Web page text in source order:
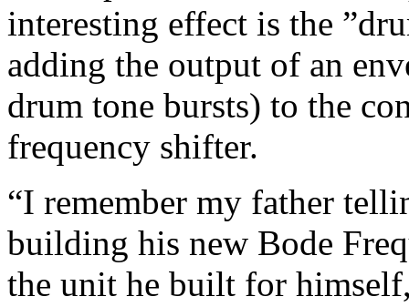
interesting effect is the
adding the output of an
drum tone bursts) to the
frequency shifter.
“I remember my father
building his new Bode
the unit he built for